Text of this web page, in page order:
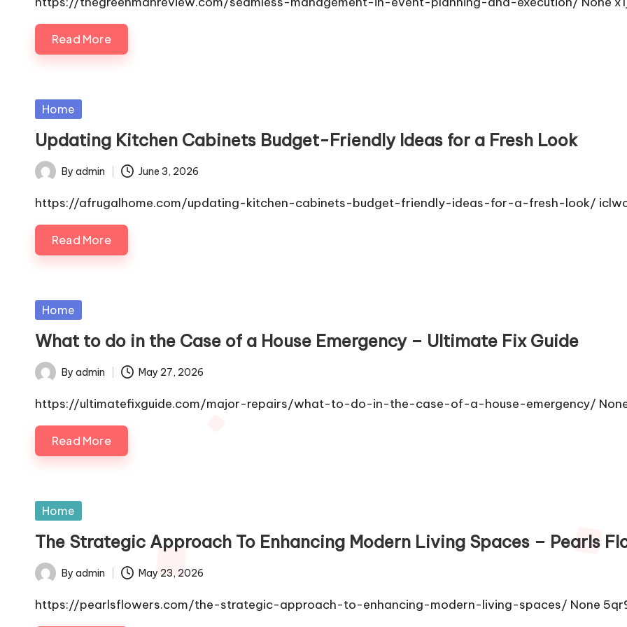
Read More
Posted
Home
Updating Kitchen Cabinets Budget-Friendly Ideas for a Fresh Look
Posted
by
By admin June 3, 2026
https://afrugalhome.com/updating-kitchen-cabinets-budget-friendly-ideas-for-a-fresh-look/
Read More
Posted
Home
What to do in the Case of a House Emergency – Ultimate Fix Guide
Posted
by
By admin May 27, 2026
https://ultimatefixguide.com/major-repairs/what-to-do-in-the-case-of-a-house-emergency/ None
Read More
Posted
Home
The Strategic Approach To Enhancing Modern Living Spaces – Pearls
Posted
by
By admin May 23, 2026
https://pearlsflowers.com/the-strategic-approach-to-enhancing-modern-living-spaces/ None